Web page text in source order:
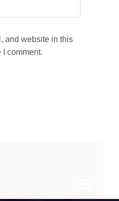
and website in this
I comment.